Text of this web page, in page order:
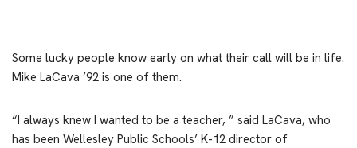
Some lucky people know early on what their call will be in life.
Mike LaCava ’92 is one of them.
“I always knew I wanted to be a teacher, ” said LaCava, who
has been Wellesley Public Schools’ K-12 director of